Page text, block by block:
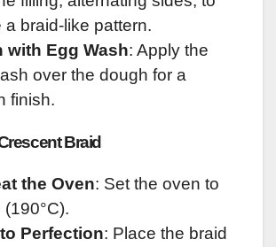
a braid-like pattern.
with Egg Wash: Apply the
over the dough for a
finish.
Braid
the Oven: Set the oven to
(190°C).
Perfection: Place the braid